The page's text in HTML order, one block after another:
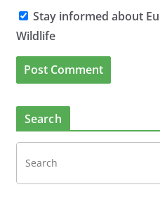
Stay informed about
Wildlife
Search